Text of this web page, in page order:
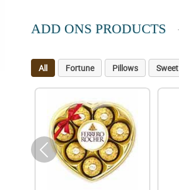
ADD ONS PRODUCTS
All Fortune Pillows Sweet